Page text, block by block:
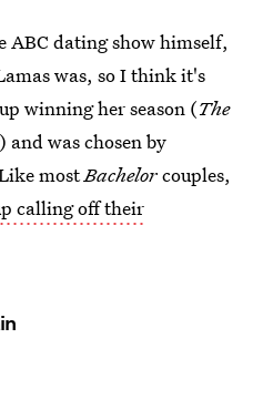
ABC dating show himself,
was, so I think it's
winning her season (The
) and was chosen by
mostBachelorcouples,
calling off their